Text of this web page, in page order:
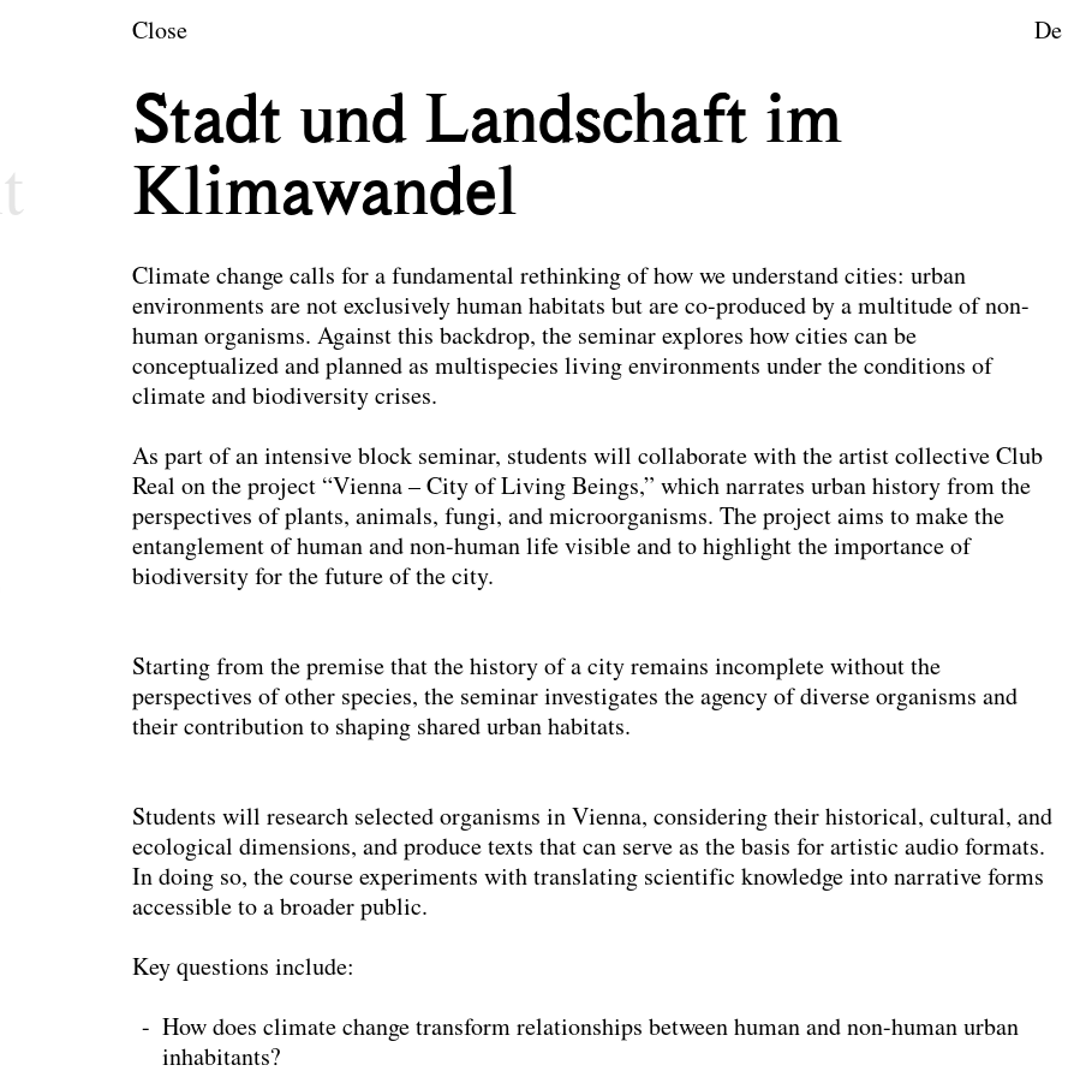
and Landscape Planning
Close De
Stadt und Landschaft im
Klimawandel
Climate change calls for a fundamental rethinking of how we understand cities: urban
environments are not exclusively human habitats but are co-produced by a multitude of non-
human organisms. Against this backdrop, the seminar explores how cities can be
conceptualized and planned as multispecies living environments under the conditions of
climate and biodiversity crises.
As part of an intensive block seminar, students will collaborate with the artist collective Club
Real on the project “Vienna – City of Living Beings,” which narrates urban history from the
perspectives of plants, animals, fungi, and microorganisms. The project aims to make the
entanglement of human and non-human life visible and to highlight the importance of
biodiversity for the future of the city.
Starting from the premise that the history of a city remains incomplete without the
perspectives of other species, the seminar investigates the agency of diverse organisms and
their contribution to shaping shared urban habitats.
Students will research selected organisms in Vienna, considering their historical, cultural, and
ecological dimensions, and produce texts that can serve as the basis for artistic audio formats.
In doing so, the course experiments with translating scientific knowledge into narrative forms
accessible to a broader public.
Key questions include:
How does climate change transform relationships between human and non-human urban
inhabitants?